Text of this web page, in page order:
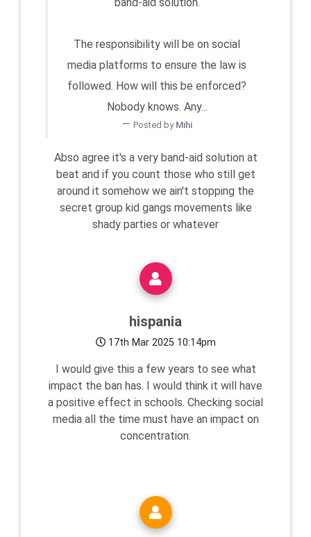
The responsibility will be on social
media platforms to ensure the law is
followed. How will this be enforced?
Nobody knows. Any...
Posted by Mihi
Abso agree it's a very band-aid solution at
beat and if you count those who still get
around it somehow we ain't stopping the
secret group kid gangs movements like
shady parties or whatever
hispania
17th Mar 2025 10:14pm
I would give this a few years to see what
impact the ban has. I would think it will have
a positive effect in schools. Checking social
media all the time must have an impact on
concentration.